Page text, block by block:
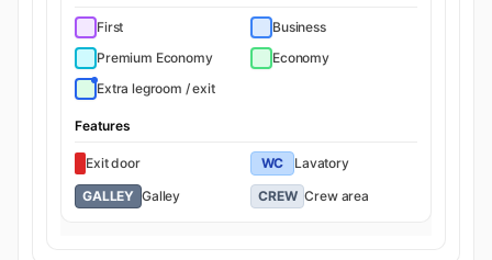
First
Business
Premium Economy
Economy
Extra legroom / exit
Features
Exit door WC
Lavatory
GALLEY Galley CREW Crew area